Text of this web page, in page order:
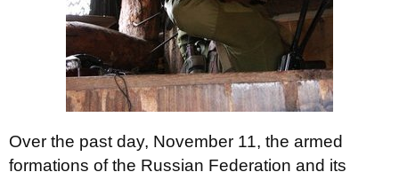
Over the past day, November 11, the armed
formations of the Russian Federation and its